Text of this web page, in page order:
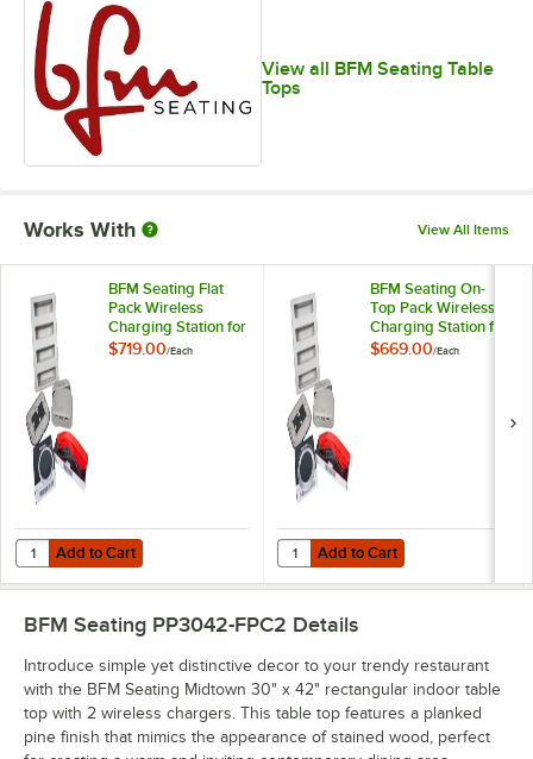
View all BFM Seating Table
Tops
Works With View All Items
BFM Seating Flat
Pack Wireless
Charging Station for
Tabletops
$719.00/Each
Add to Cart
Quantity for BFM Seating Flat Pack Wireless Charging Station for
Add to Cart
BFM Seating On-
Top Pack Wireless
Charging Station for
Tabletops
$669.00/Each
Add to Cart
Quantity for BFM Seating On-
Add to Cart
BFM Seating PP3042-FPC2 Details
Introduce simple yet distinctive decor to your trendy restaurant
with the BFM Seating Midtown 30" x 42" rectangular indoor table
top with 2 wireless chargers. This table top features a planked
pine finish that mimics the appearance of stained wood, perfect